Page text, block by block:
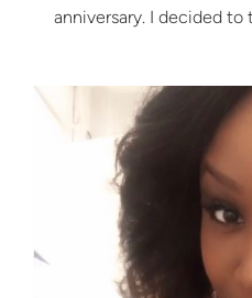
anniversary. I decided to